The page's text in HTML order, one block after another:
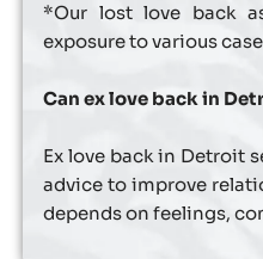
*Our lost love back
exposure to various
Can ex love back in
Ex love back in Detroit
advice to improve
depends on feelings,